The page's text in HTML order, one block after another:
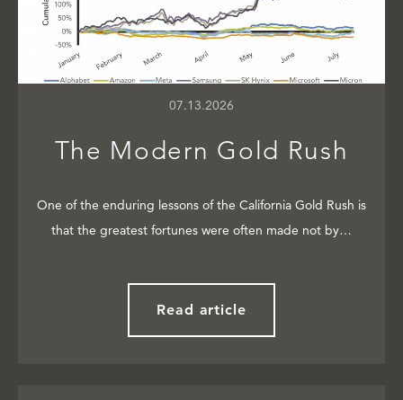
07.13.2026
The Modern Gold Rush
One of the enduring lessons of the California Gold Rush is
that the greatest fortunes were often made not by…
Read article